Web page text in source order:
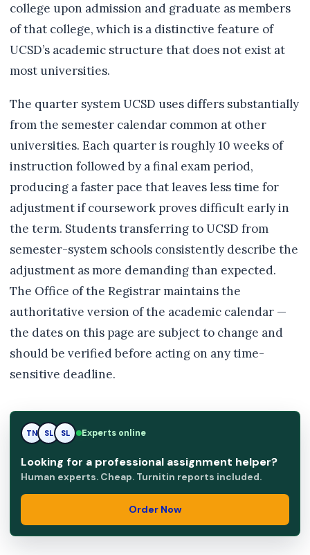
college upon admission and graduate as members
of that college, which is a distinctive feature of
UCSD’s academic structure that does not exist at
most universities.
The quarter system UCSD uses differs substantially
from the semester calendar common at other
universities. Each quarter is roughly 10 weeks of
instruction followed by a final exam period,
producing a faster pace that leaves less time for
adjustment if coursework proves difficult early in
the term. Students transferring to UCSD from
semester-system schools consistently describe the
adjustment as more demanding than expected.
The Office of the Registrar maintains the
authoritative version of the academic calendar —
the dates on this page are subject to change and
should be verified before acting on any time-
sensitive deadline.
TN SL SL Experts online
Looking for a professional assignment helper?
Human experts. Cheap. Turnitin reports included.
Order Now